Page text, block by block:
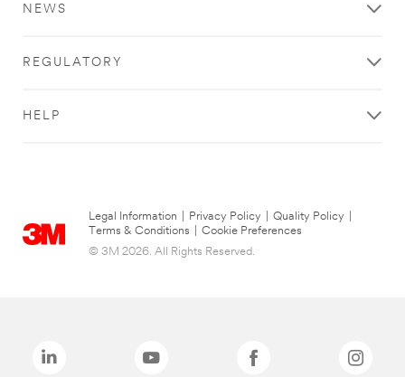
NEWS
REGULATORY
HELP
Legal Information Privacy Policy Quality Policy
Terms & Conditions
Cookie Preferences
© 3M 2026. All Rights Reserved.